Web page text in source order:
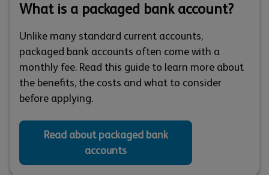
What is a packaged bank account?
Unlike many standard current accounts,
packaged bank accounts often come with a
monthly fee. Read this guide to learn more about
the benefits, the costs and what to consider
before applying.
Read about packaged bank
accounts